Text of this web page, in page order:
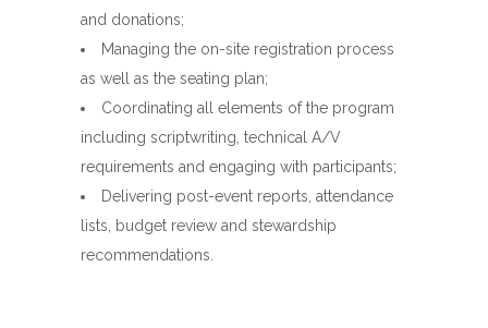
and donations;
Managing the on-site registration process
as well as the seating plan;
Coordinating all elements of the program
including scriptwriting, technical A/V
requirements and engaging with participants;
Delivering post-event reports, attendance
lists, budget review and stewardship
recommendations.